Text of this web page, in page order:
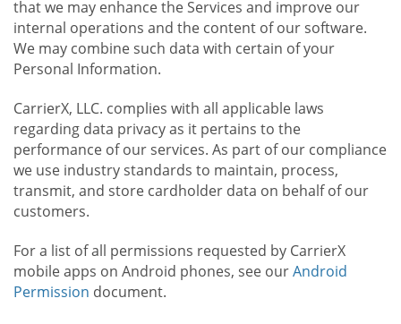
that we may enhance the Services and improve our
internal operations and the content of our software.
We may combine such data with certain of your
Personal Information.
CarrierX, LLC. complies with all applicable laws
regarding data privacy as it pertains to the
performance of our services. As part of our compliance
we use industry standards to maintain, process,
transmit, and store cardholder data on behalf of our
customers.
For a list of all permissions requested by CarrierX
mobile apps on Android phones, see ourAndroid
Permission document.